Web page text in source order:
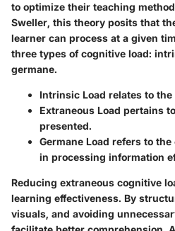
to optimize their teaching
Sweller, this theory posits that
learner can process at a given
three types of cognitive load:
germane.
Intrinsic Load relates to
Extraneous Load pertains
presented.
Germane Load refers to the
in processing information
Reducing extraneous cognitive
learning effectiveness. By
visuals, and avoiding